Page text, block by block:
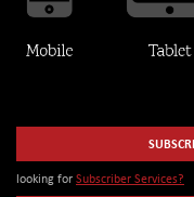
looking for Subscriber Services?